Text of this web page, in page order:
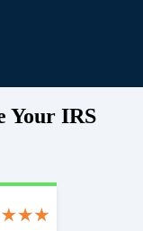
Your IRS